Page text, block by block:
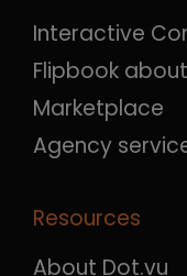
Interactive
Flipbook
Marketplace
Agency
Resources
About Dot.vu